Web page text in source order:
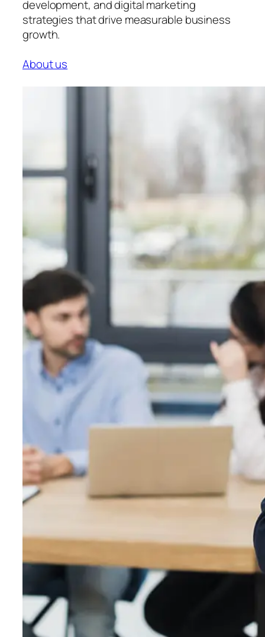
development, and digital marketing
strategies that drive measurable business
growth.
About us